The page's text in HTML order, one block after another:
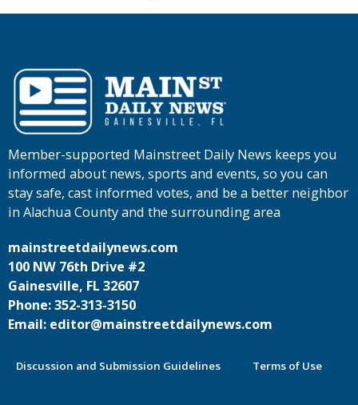
Member-supported Mainstreet Daily News keeps you
informed about news, sports and events, so you can
stay safe, cast informed votes, and be a better neighbor
in Alachua County and the surrounding area
mainstreetdailynews.com
100 NW 76th Drive #2
Gainesville, FL 32607
Phone: 352-313-3150
Email: editor@mainstreetdailynews.com
Discussion and Submission Guidelines Terms of Use